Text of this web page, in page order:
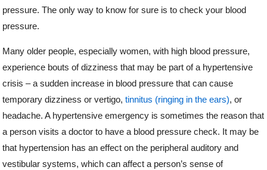
pressure. The only way to know for sure is to check your blood
pressure.
Many older people, especially women, with high blood pressure,
experience bouts of dizziness that may be part of a hypertensive
crisis – a sudden increase in blood pressure that can cause
temporary dizziness or vertigo, tinnitus (ringing in the ears), or
headache. A hypertensive emergency is sometimes the reason that
a person visits a doctor to have a blood pressure check. It may be
that hypertension has an effect on the peripheral auditory and
vestibular systems, which can affect a person’s sense of